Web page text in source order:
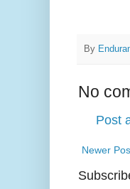
By
No
Post
Newer